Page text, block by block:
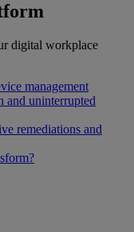
digital workplace
management
and uninterrupted
remediations and